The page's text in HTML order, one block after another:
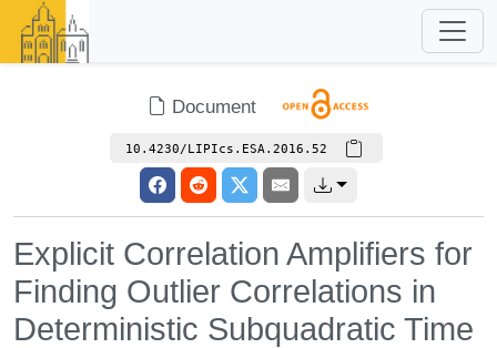
Document
10.4230/LIPIcs.ESA.2016.52
Explicit Correlation Amplifiers for
Finding Outlier Correlations in
Deterministic Subquadratic Time